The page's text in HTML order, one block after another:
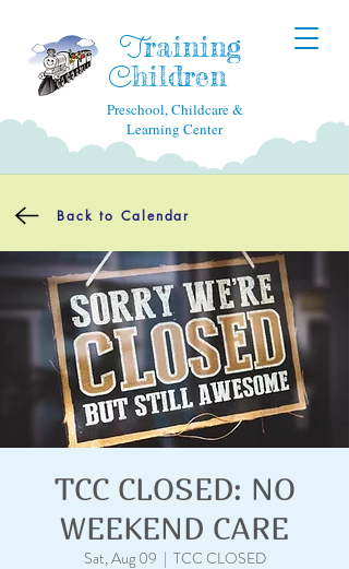
Training
Children
Preschool, Childcare &
Learning Center
Back to Calendar
TCC CLOSED: NO
WEEKEND CARE
Sat, Aug 09
  |
TCC CLOSED